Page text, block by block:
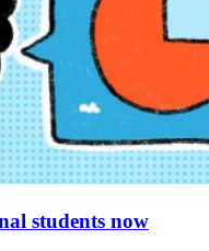
students now